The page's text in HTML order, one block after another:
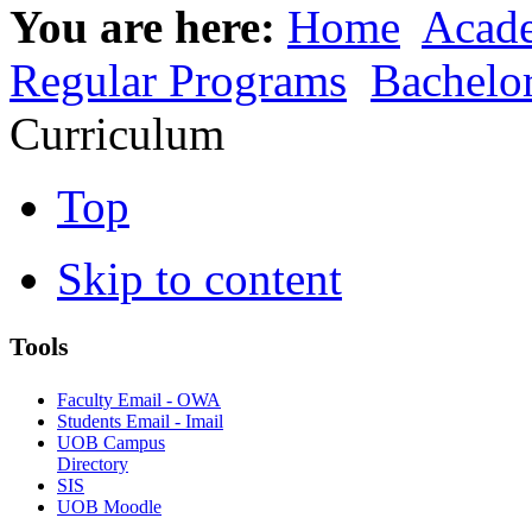
You are here: Home
Regular Programs
Curriculum
Top
Skip to content
Tools
Faculty Email - OWA
Students Email - Imail
UOB Campus
Directory
SIS
UOB Moodle